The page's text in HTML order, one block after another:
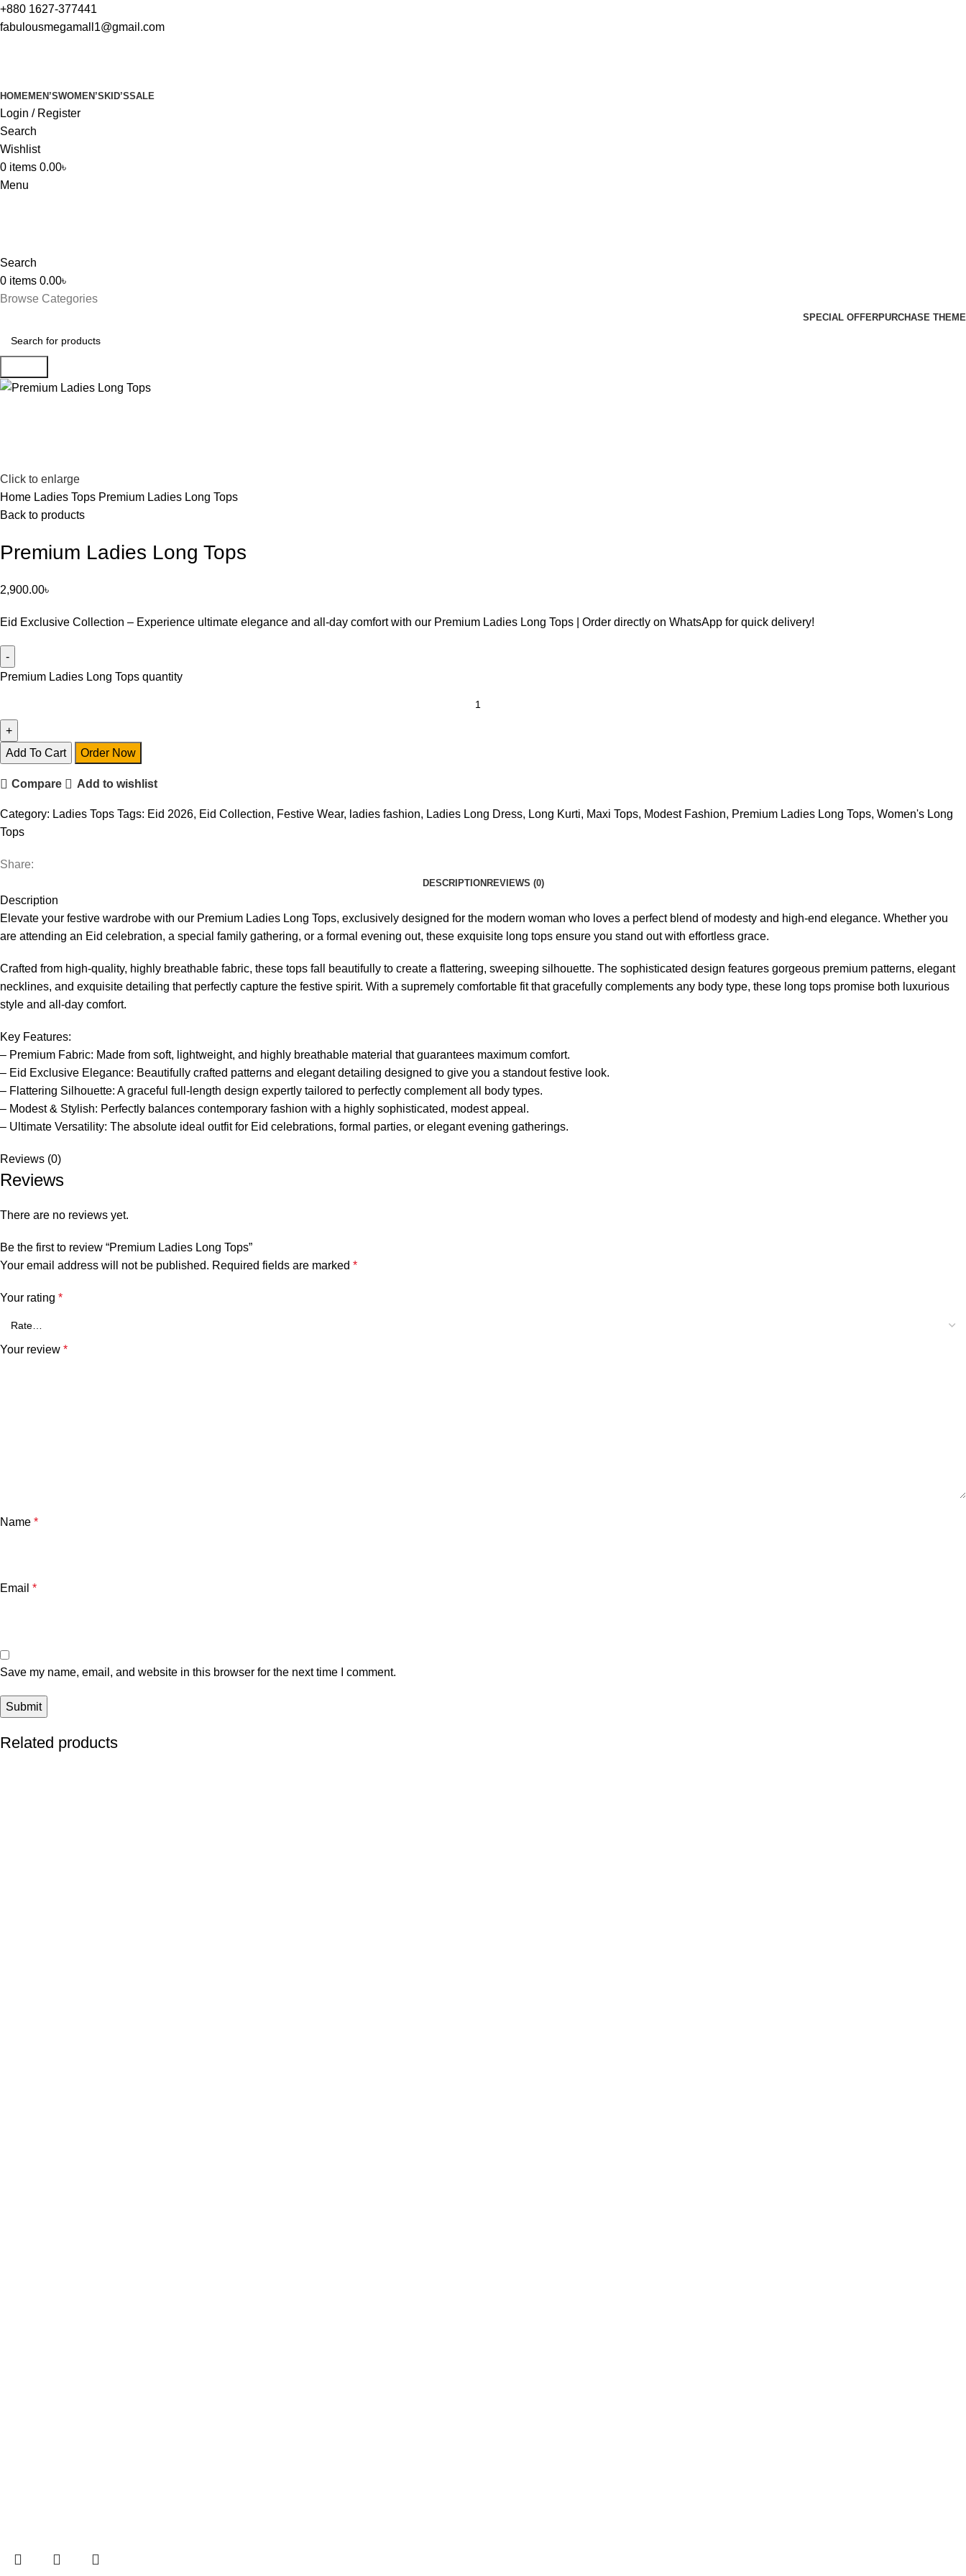
+880 1627-377441
fabulousmegamall1@gmail.com
HOME MEN’SWOMEN’S KID’SSALE
Login / Register
Search
Wishlist
0 items 0.00৳
Menu
Search
0 items 0.00৳
Browse Categories
SPECIAL OFFERPURCHASE THEME
Click to enlarge
Home Ladies Tops Premium Ladies Long Tops
Back to products
Premium Ladies Long Tops
2,900.00৳
Eid Exclusive Collection – Experience ultimate elegance and all-day comfort with our Premium Ladies Long Tops | Order directly on WhatsApp for quick delivery!
Premium Ladies Long Tops quantity
Add To Cart Order Now
Compare Add to wishlist
Category: Ladies Tops Tags: Eid 2026, Eid Collection, Festive Wear, ladies fashion, Ladies Long Dress, Long Kurti, Maxi Tops, Modest Fashion, Premium Ladies Long Tops, Women's Long
Tops
Share:
DESCRIPTIONREVIEWS (0)
Description
Elevate your festive wardrobe with our Premium Ladies Long Tops, exclusively designed for the modern woman who loves a perfect blend of modesty and high-end elegance. Whether you
are attending an Eid celebration, a special family gathering, or a formal evening out, these exquisite long tops ensure you stand out with effortless grace.
Crafted from high-quality, highly breathable fabric, these tops fall beautifully to create a flattering, sweeping silhouette. The sophisticated design features gorgeous premium patterns, elegant
necklines, and exquisite detailing that perfectly capture the festive spirit. With a supremely comfortable fit that gracefully complements any body type, these long tops promise both luxurious
style and all-day comfort.
Key Features:
– Premium Fabric: Made from soft, lightweight, and highly breathable material that guarantees maximum comfort.
– Eid Exclusive Elegance: Beautifully crafted patterns and elegant detailing designed to give you a standout festive look.
– Flattering Silhouette: A graceful full-length design expertly tailored to perfectly complement all body types.
– Modest & Stylish: Perfectly balances contemporary fashion with a highly sophisticated, modest appeal.
– Ultimate Versatility: The absolute ideal outfit for Eid celebrations, formal parties, or elegant evening gatherings.
Reviews (0)
Reviews
There are no reviews yet.
Be the first to review “Premium Ladies Long Tops”
Your email address will not be published. Required fields are marked *
Your rating *
Your review *
Name *
Email *
Save my name, email, and website in this browser for the next time I comment.
Related products